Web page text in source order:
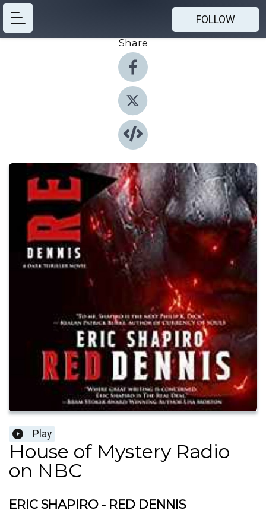
FOLLOW
Share
Play
House of Mystery Radio
on NBC
ERIC SHAPIRO - RED DENNIS